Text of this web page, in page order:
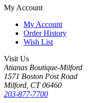
My Account
My Account
Order History
Wish List
Visit Us
Atianas Boutique-Milford
1571 Boston Post Road
Milford, CT 06460
203-877-7700